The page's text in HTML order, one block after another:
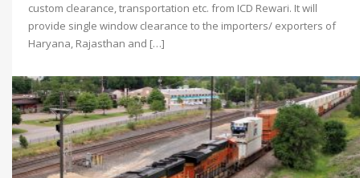
custom clearance, transportation etc. from ICD Rewari. It will
provide single window clearance to the importers/ exporters of
Haryana, Rajasthan and […]